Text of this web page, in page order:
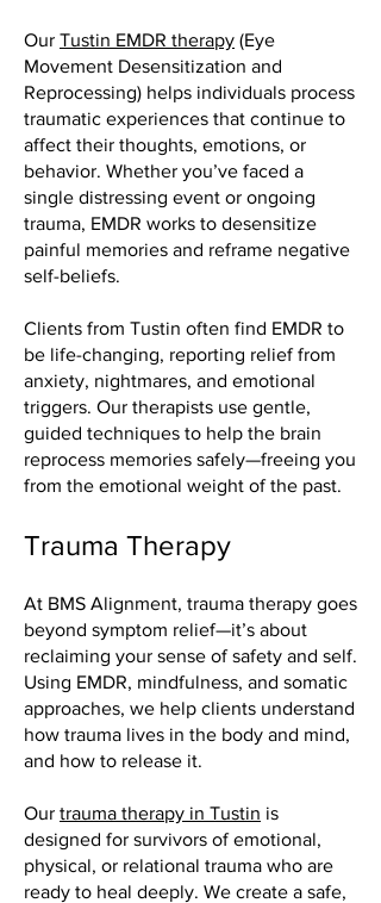
Our Tustin EMDR therapy (Eye
Movement Desensitization and
Reprocessing) helps individuals process
traumatic experiences that continue to
affect their thoughts, emotions, or
behavior. Whether you’ve faced a
single distressing event or ongoing
trauma, EMDR works to desensitize
painful memories and reframe negative
self-beliefs.
Clients from Tustin often find EMDR to
be life-changing, reporting relief from
anxiety, nightmares, and emotional
triggers. Our therapists use gentle,
guided techniques to help the brain
reprocess memories safely—freeing you
from the emotional weight of the past.
Trauma Therapy
At BMS Alignment, trauma therapy goes
beyond symptom relief—it’s about
reclaiming your sense of safety and self.
Using EMDR, mindfulness, and somatic
approaches, we help clients understand
how trauma lives in the body and mind,
and how to release it.
Our trauma therapy in Tustin is
designed for survivors of emotional,
physical, or relational trauma who are
ready to heal deeply. We create a safe,